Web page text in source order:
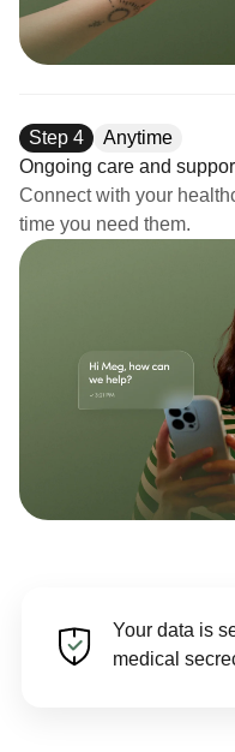
Step 4
Anytime
Ongoing care and
Connect with your
time you need them.
Your data is
medical